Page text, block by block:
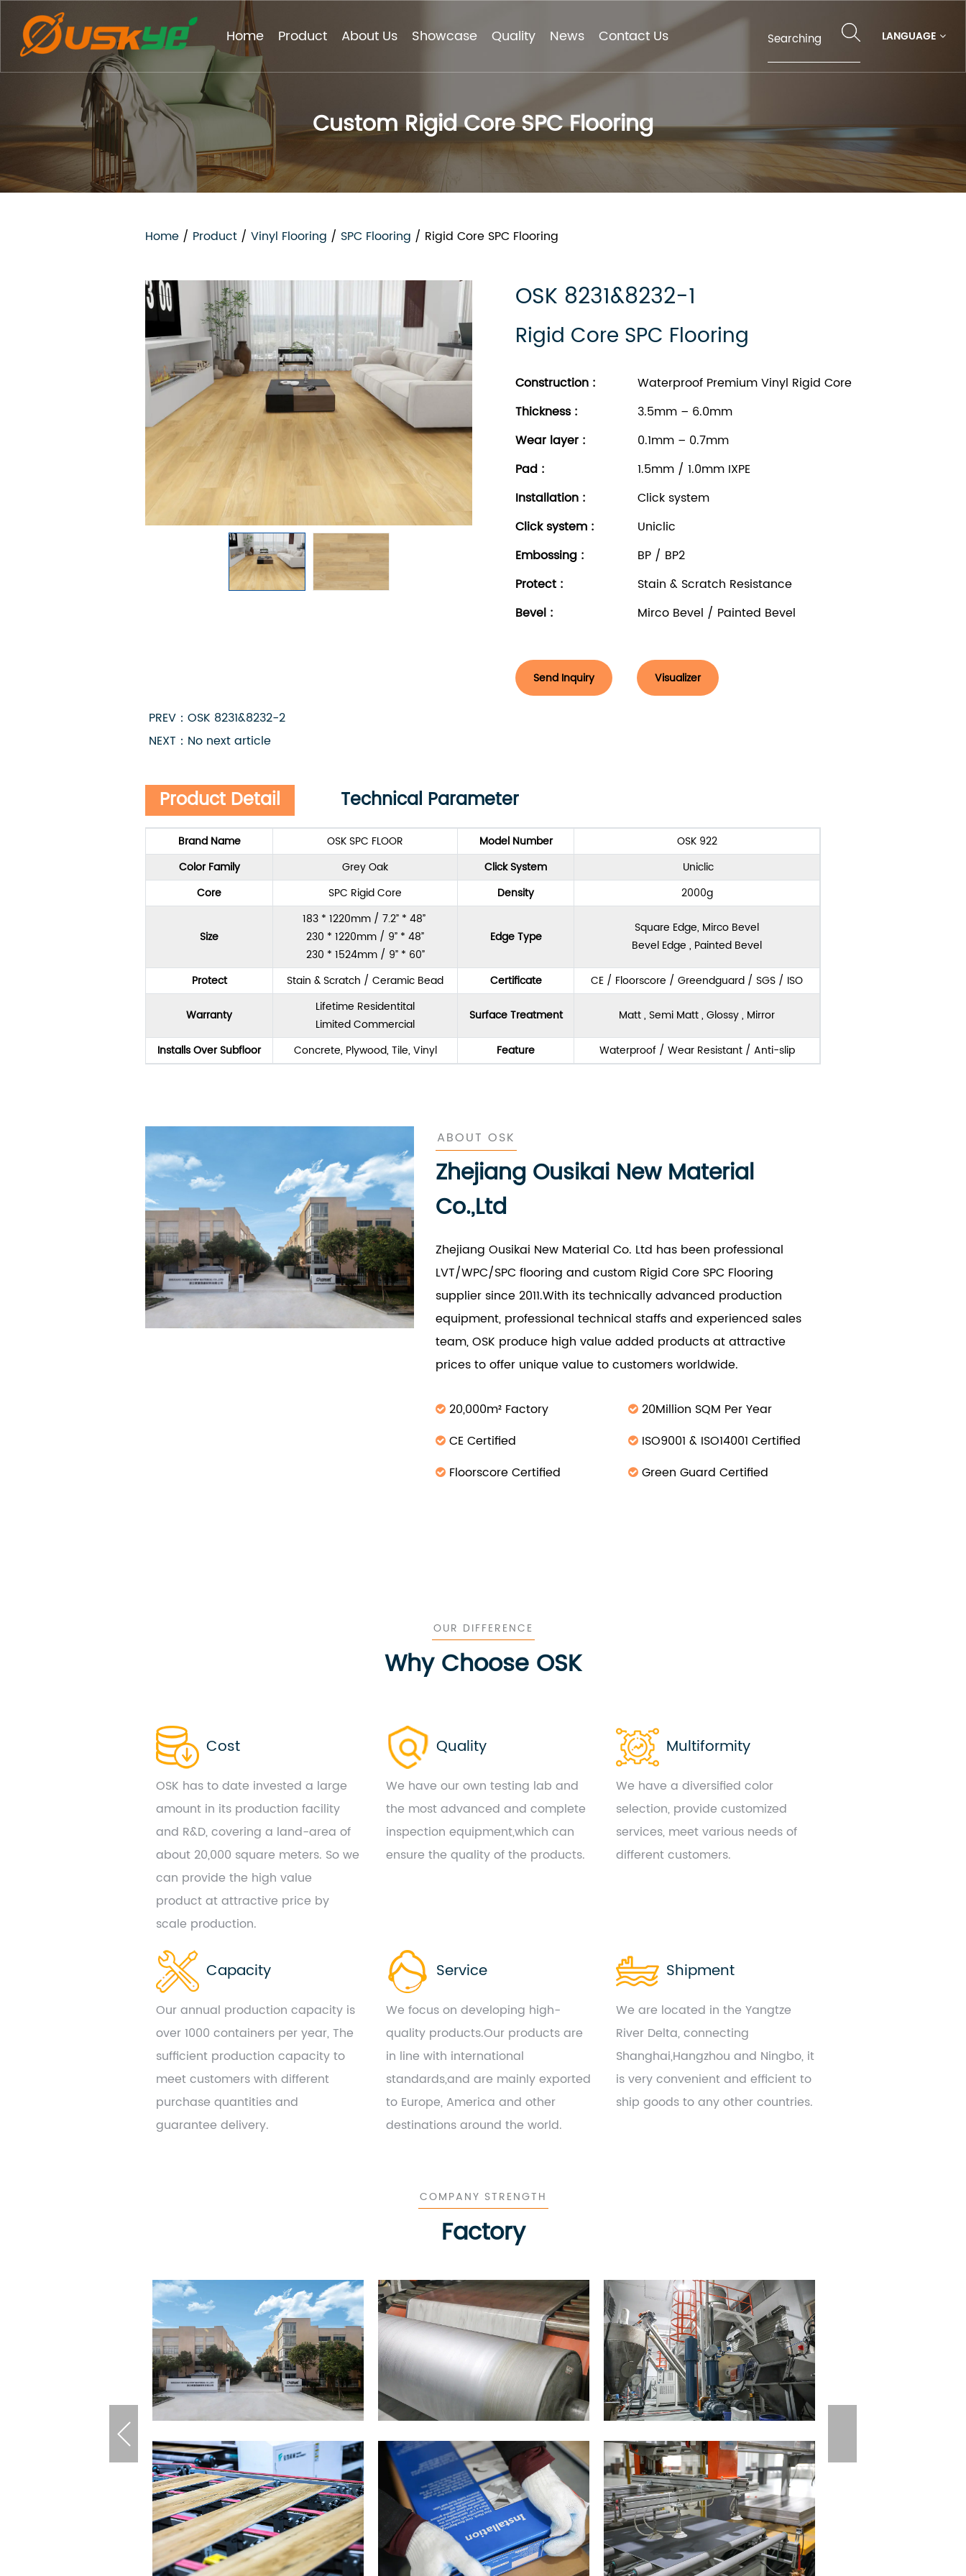
Home Product About Us Showcase Quality News Contact Us LANGUAGE
Custom Rigid Core SPC Flooring
Home / Product / Vinyl Flooring / SPC Flooring / Rigid Core SPC Flooring
OSK 8231&8232-1
Rigid Core SPC Flooring
Construction :
Waterproof Premium Vinyl Rigid Core
Thickness:
3.5mm – 6.0mm
Wear layer :
0.1mm – 0.7mm
Pad :
1.5mm / 1.0mm IXPE
Installation :
Click system
Click system :
Uniclic
Embossing :
BP / BP2
Protect :
Stain & Scratch Resistance
Bevel : Mirco Bevel / Painted Bevel
Send Inquiry Visualizer
PREV：OSK 8231&8232-2
NEXT：No next article
Product Detail Technical Parameter
Brand Name OSK SPC FLOOR Model Number
OSK 922
Color Family
Grey Oak Click System
Uniclic
Core
SPC Rigid Core Density 2000g
Size
183 * 1220mm / 7.2” * 48”
230 * 1220mm / 9” * 48”
230 * 1524mm / 9” * 60”
Edge Type
Square Edge, Mirco Bevel
Bevel Edge , Painted Bevel
Protect Stain & Scratch / Ceramic Bead Certificate CE / Floorscore / Greendguard / SGS / ISO
Warranty
Lifetime Residentital
Limited Commercial
Surface Treatment Matt , Semi Matt , Glossy , Mirror
Installs Over Subfloor Concrete, Plywood, Tile, Vinyl Feature Waterproof / Wear Resistant / Anti-slip
ABOUT OSK
Zhejiang Ousikai New Material
Co.,Ltd
Zhejiang Ousikai New Material Co. Ltd has been professional
LVT/WPC/SPC flooring and custom Rigid Core SPC Flooring
supplier since 2011.With its technically advanced production
equipment, professional technical staffs and experienced sales
team, OSK produce high value added products at attractive
prices to offer unique value to customers worldwide.
20,000m² Factory
20Million SQM Per Year
CE Certified
ISO9001 & ISO14001 Certified
Floorscore Certified
Green Guard Certified
OUR DIFFERENCE
Why Choose OSK
Cost
OSK has to date invested a large
amount in its production facility
and R&D, covering a land-area of
about 20,000 square meters. So we
can provide the high value
product at attractive price by
scale production.
Quality
We have our own testing lab and
the most advanced and complete
inspection equipment,which can
ensure the quality of the products.
Multiformity
We have a diversified color
selection, provide customized
services, meet various needs of
different customers.
Capacity
Our annual production capacity is
over 1000 containers per year, The
sufficient production capacity to
meet customers with different
purchase quantities and
guarantee delivery.
Service
We focus on developing high-
quality products.Our products are
in line with international
standards,and are mainly exported
to Europe, America and other
destinations around the world.
Shipment
We are located in the Yangtze
River Delta, connecting
Shanghai,Hangzhou and Ningbo, it
is very convenient and efficient to
ship goods to any other countries.
COMPANY STRENGTH
Factory